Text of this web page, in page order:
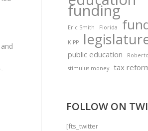
funding
Eric Smith Florida
KIPP
public education
stimulus money
tax
FOLLOW ON
[fts_twitter